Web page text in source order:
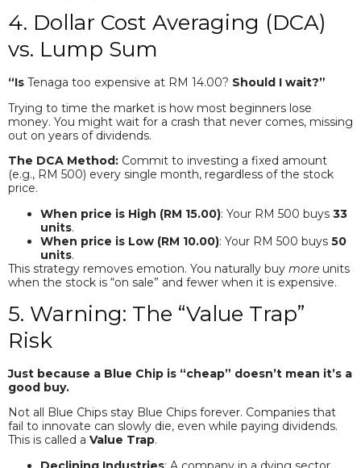
4. Dollar Cost Averaging (DCA)
vs. Lump Sum
“Is Tenaga too expensive at RM 14.00? Should I wait?”
Trying to time the market is how most beginners lose
money. You might wait for a crash that never comes, missing
out on years of dividends.
The DCA Method: Commit to investing a fixed amount
(e.g., RM 500) every single month, regardless of the stock
price.
When price is High (RM 15.00): Your RM 500 buys 33
units.
When price is Low (RM 10.00): Your RM 500 buys 50
units.
This strategy removes emotion. You naturally buy more units
when the stock is “on sale” and fewer when it is expensive.
5. Warning: The “Value Trap”
Risk
Just because a Blue Chip is “cheap” doesn’t mean it’s a
good buy.
Not all Blue Chips stay Blue Chips forever. Companies that
fail to innovate can slowly die, even while paying dividends.
This is called a Value Trap.